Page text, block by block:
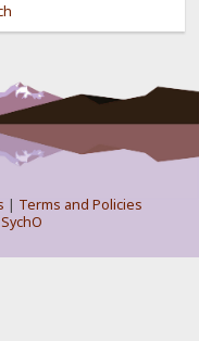
| Terms and Policies
SychO